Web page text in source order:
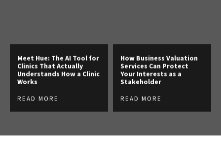
Meet Hue: The AI Tool for
Clinics That Actually
Understands How a Clinic
Works
READ MORE
How Business Valuation
Services Can Protect
Your Interests as a
Stakeholder
READ MORE